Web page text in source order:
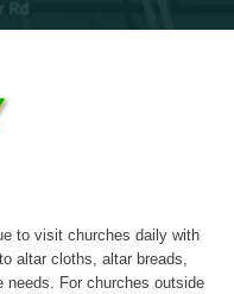
to visit churches daily with
altar cloths, altar breads,
needs. For churches outside